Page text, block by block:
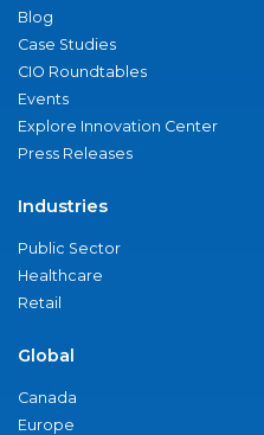
Blog
Case Studies
CIO Roundtables
Events
Explore Innovation Center
Press Releases
Industries
Public Sector
Healthcare
Retail
Global
Canada
Europe